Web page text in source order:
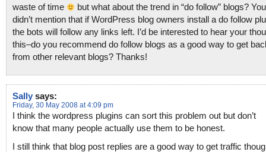
waste of time
but what about the trend in “do follow” blogs? You
didn’t mention that if WordPress blog owners install a do follow
the bots will follow any links left. I’d be interested to hear your
this–do you recommend do follow blogs as a good way to get
from other relevant blogs? Thanks!
Sally says:
Friday, 30 May 2008 at 4:09 pm
I think the wordpress plugins can sort this problem out but don’t
know that many people actually use them to be honest.
I still think that blog post replies are a good way to get traffic